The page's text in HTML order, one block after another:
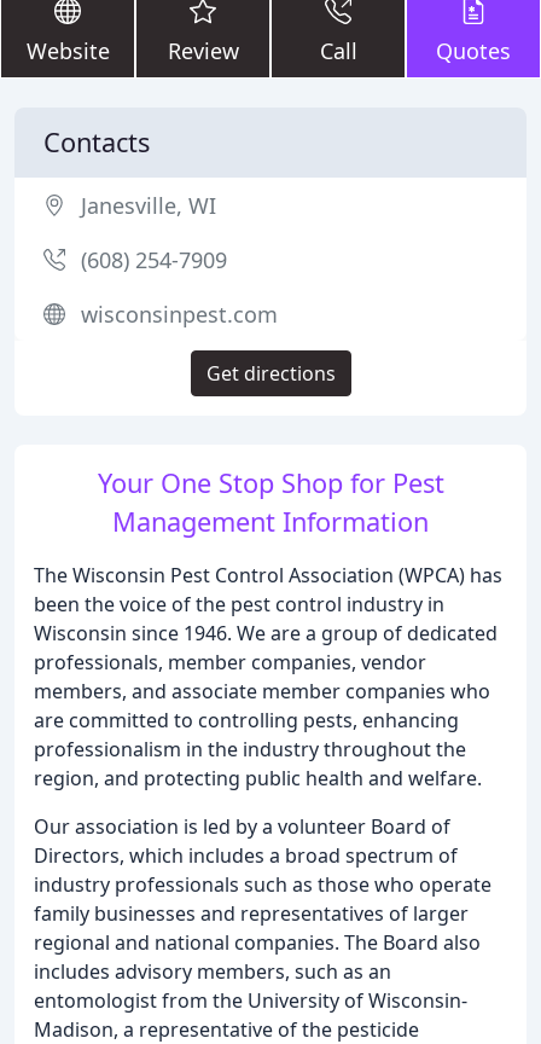
Website Review Call Quotes
Your One Stop Shop for Pest
Management Information
The Wisconsin Pest Control Association (WPCA) has
been the voice of the pest control industry in
Wisconsin since 1946. We are a group of dedicated
professionals, member companies, vendor
members, and associate member companies who
are committed to controlling pests, enhancing
professionalism in the industry throughout the
region, and protecting public health and welfare.
Our association is led by a volunteer Board of
Directors, which includes a broad spectrum of
industry professionals such as those who operate
family businesses and representatives of larger
regional and national companies. The Board also
includes advisory members, such as an
entomologist from the University of Wisconsin-
Madison, a representative of the pesticide
Contacts
Janesville, WI
(608) 254-7909
wisconsinpest.com
Get directions